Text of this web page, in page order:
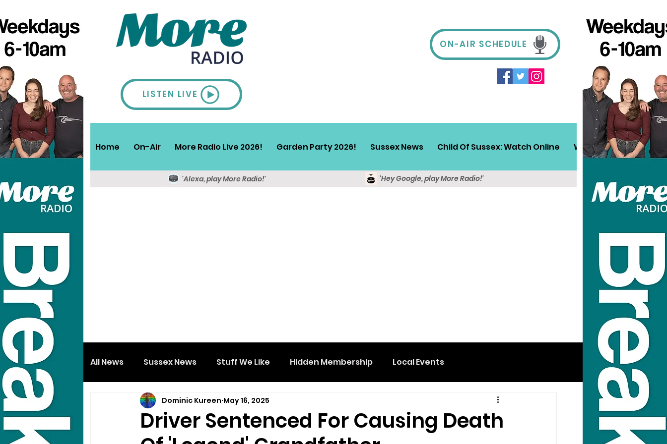
LISTEN LIVE
ON-AIR SCHEDULE
Home On-Air More Radio Live 2026! Garden Party 2026! Sussex News Child Of Sussex: Watch Online Win! Sussex Travel
'Alexa, play More Radio!' 'Hey Google, play More Radio!'
All News Sussex News Stuff We Like Hidden Membership Local Events
Driver Sentenced For Causing Death
Dominic Kureen May 16, 2025